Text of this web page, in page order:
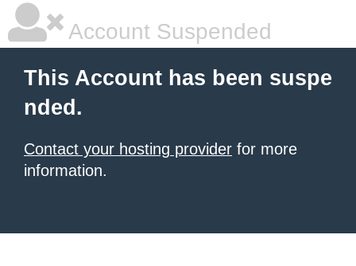
Account Suspended
This Account has been suspe
nded.
Contact your hosting provider for more
information.